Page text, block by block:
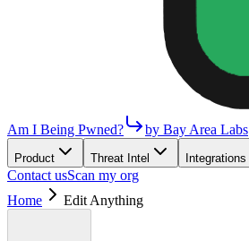
Am I Being Pwned? by Bay Area Labs
Product Threat Intel Integrations
Contact usScan my org
Home
Edit Anything